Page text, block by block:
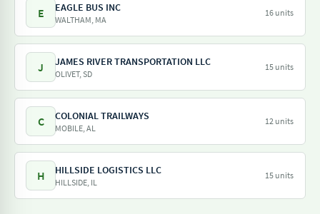
E EAGLE BUS INC
WALTHAM, MA
16 units
J JAMES RIVER TRANSPORTATION LLC
OLIVET, SD
15 units
C COLONIAL TRAILWAYS
MOBILE, AL
12 units
H HILLSIDE LOGISTICS LLC
HILLSIDE, IL
15 units